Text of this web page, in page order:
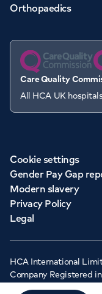
Orthopaedics
Care Quality
All HCA UK
Cookie settings
Gender Pay Gap
Modern slavery
Privacy Policy
Legal
HCA International
Company Registered
Cavendish Square,